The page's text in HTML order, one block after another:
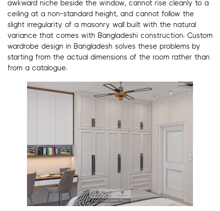
awkward niche beside the window, cannot rise cleanly to a
ceiling at a non-standard height, and cannot follow the
slight irregularity of a masonry wall built with the natural
variance that comes with Bangladeshi construction. Custom
wardrobe design in Bangladesh solves these problems by
starting from the actual dimensions of the room rather than
from a catalogue.